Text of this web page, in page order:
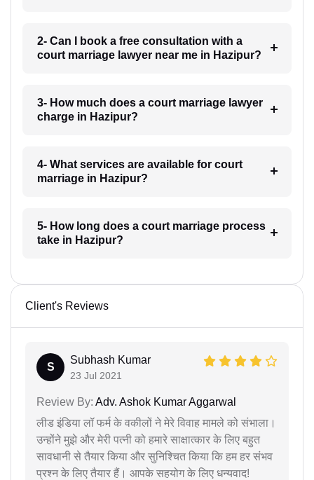
2- Can I book a free consultation with a
court marriage lawyer near me in Hazipur?
3- How much does a court marriage lawyer
charge in Hazipur?
4- What services are available for court
marriage in Hazipur?
5- How long does a court marriage process
take in Hazipur?
Client's Reviews
S
Subhash Kumar
23 Jul 2021
Review By: Adv. Ashok Kumar Aggarwal
लीड इंडिया लॉ फर्म के वकीलों ने मेरे विवाह मामले को संभाला।
उन्होंने मुझे और मेरी पत्नी को हमारे साक्षात्कार के लिए बहुत
सावधानी से तैयार किया और सुनिश्चित किया कि हम हर संभव
प्रश्न के लिए तैयार हैं। आपके सहयोग के लिए धन्यवाद!